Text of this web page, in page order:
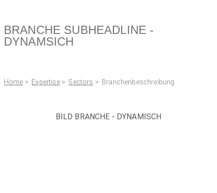
BRANCHE SUBHEADLINE -
DYNAMSICH
Home > Expertise> Sectors > Branchenbeschreibung
BILD BRANCHE - DYNAMISCH